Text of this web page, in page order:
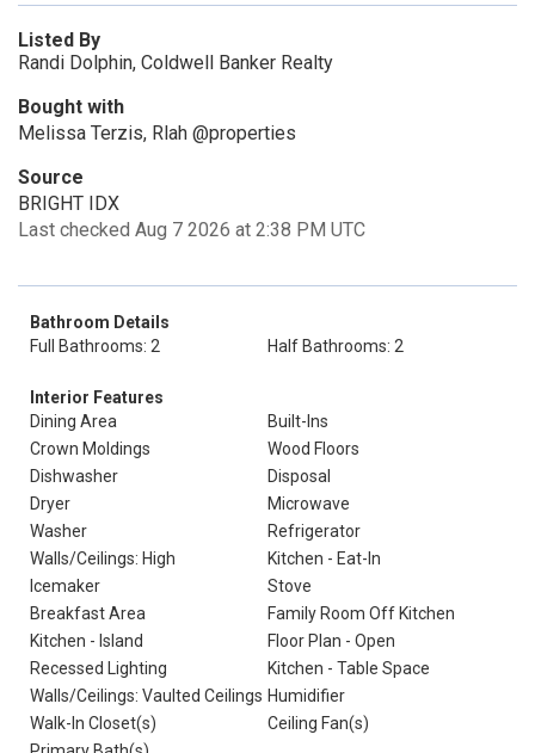
Listed By
Randi Dolphin, Coldwell Banker Realty
Bought with
Melissa Terzis, Rlah @properties
Source
BRIGHT IDX
Last checked Aug 7 2026 at 2:38 PM UTC
Bathroom Details
Full Bathrooms: 2
Half Bathrooms: 2
Interior Features
Dining Area
Built-Ins
Crown Moldings
Wood Floors
Dishwasher
Disposal
Dryer
Microwave
Washer
Refrigerator
Walls/Ceilings: High
Kitchen - Eat-In
Icemaker
Stove
Breakfast Area
Family Room Off Kitchen
Kitchen - Island
Floor Plan - Open
Recessed Lighting
Kitchen - Table Space
Walls/Ceilings: Vaulted Ceilings Humidifier
Walk-In Closet(s)
Ceiling Fan(s)